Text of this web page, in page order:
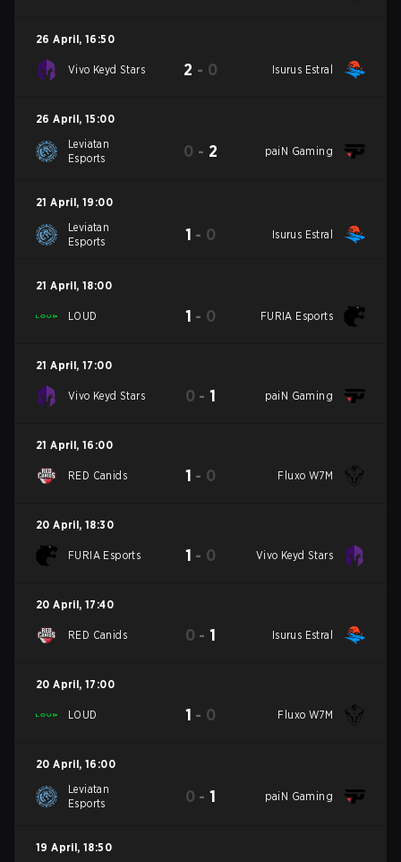
26 April, 16:50
Vivo Keyd Stars 2 - 0 Isurus Estral
26 April, 15:00
Leviatan
Esports
0 - 2 paiN Gaming
21 April, 19:00
Leviatan
Esports
1 - 0 Isurus Estral
21 April, 18:00
LOUD 1 - 0 FURIA Esports
21 April, 17:00
Vivo Keyd Stars 0 -1 paiN Gaming
21 April, 16:00
RED Canids 1 - 0 Fluxo W7M
20 April, 18:30
FURIA Esports 1 - 0 Vivo Keyd Stars
20 April, 17:40
RED Canids 0 -1 Isurus Estral
20 April, 17:00
LOUD 1 - 0 Fluxo W7M
20 April, 16:00
Leviatan
Esports
0 -1 paiN Gaming
19 April, 18:50